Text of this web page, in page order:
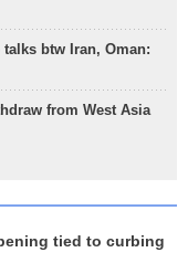
btw Iran, Oman:
from West Asia
tied to curbing